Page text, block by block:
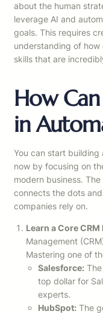
about the human
leverage AI and
goals. This requires
understanding of
skills that are
How
in
You can start
now by focusing on
modern business.
connects the dots
companies rely on.
Learn a Core
Management
Mastering one of
Salesforce:
top dollar for
experts.
HubSpot: The